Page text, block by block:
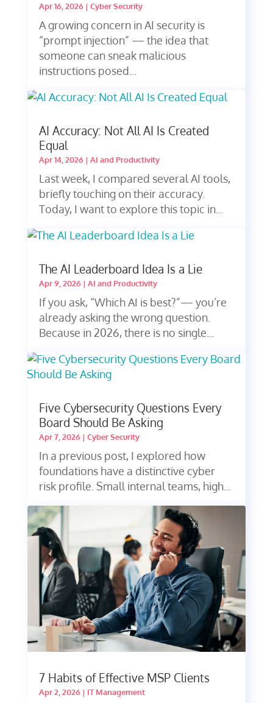
Apr 16, 2026| Cyber Security
A growing concern in AI security is
“prompt injection” — the idea that
someone can sneak malicious
instructions posed...
AI Accuracy: Not All AI Is Created
Equal
Apr 14, 2026| AI and Productivity
Last week, I compared several AI tools,
briefly touching on their accuracy.
Today, I want to explore this topic in...
The AI Leaderboard Idea Is a Lie
Apr 9, 2026| AI and Productivity
If you ask, “Which AI is best?”— you’re
already asking the wrong question.
Because in 2026, there is no single...
Five Cybersecurity Questions Every
Board Should Be Asking
Apr 7, 2026| Cyber Security
In a previous post, I explored how
foundations have a distinctive cyber
risk profile. Small internal teams, high...
7 Habits of Effective MSP Clients
Apr 2, 2026| IT Management